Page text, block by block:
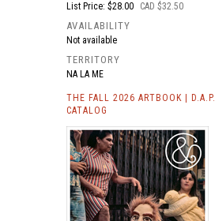
List Price: $28.00
CAD $32.50
AVAILABILITY
Not available
TERRITORY
NA LA ME
THE FALL 2026 ARTBOOK | D.A.P.
CATALOG